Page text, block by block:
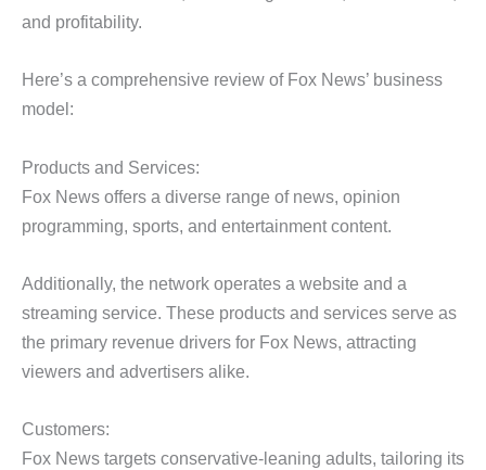
and profitability.
Here’s a comprehensive review of Fox News’ business
model:
Products and Services:
Fox News offers a diverse range of news, opinion
programming, sports, and entertainment content.
Additionally, the network operates a website and a
streaming service. These products and services serve as
the primary revenue drivers for Fox News, attracting
viewers and advertisers alike.
Customers:
Fox News targets conservative-leaning adults, tailoring its